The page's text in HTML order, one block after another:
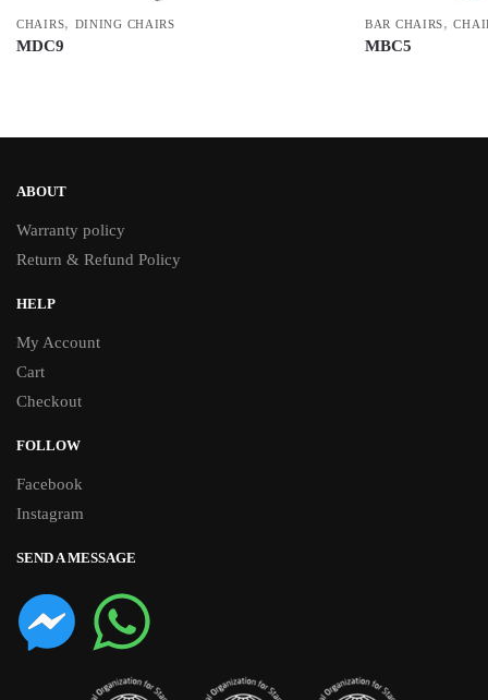
CHAIRS, DINING CHAIRS
MDC9
BAR CHAIRS,
MBC5
ABOUT
Warranty policy
Return & Refund Policy
HELP
My Account
Cart
Checkout
FOLLOW
Facebook
Instagram
SEND A MESSAGE